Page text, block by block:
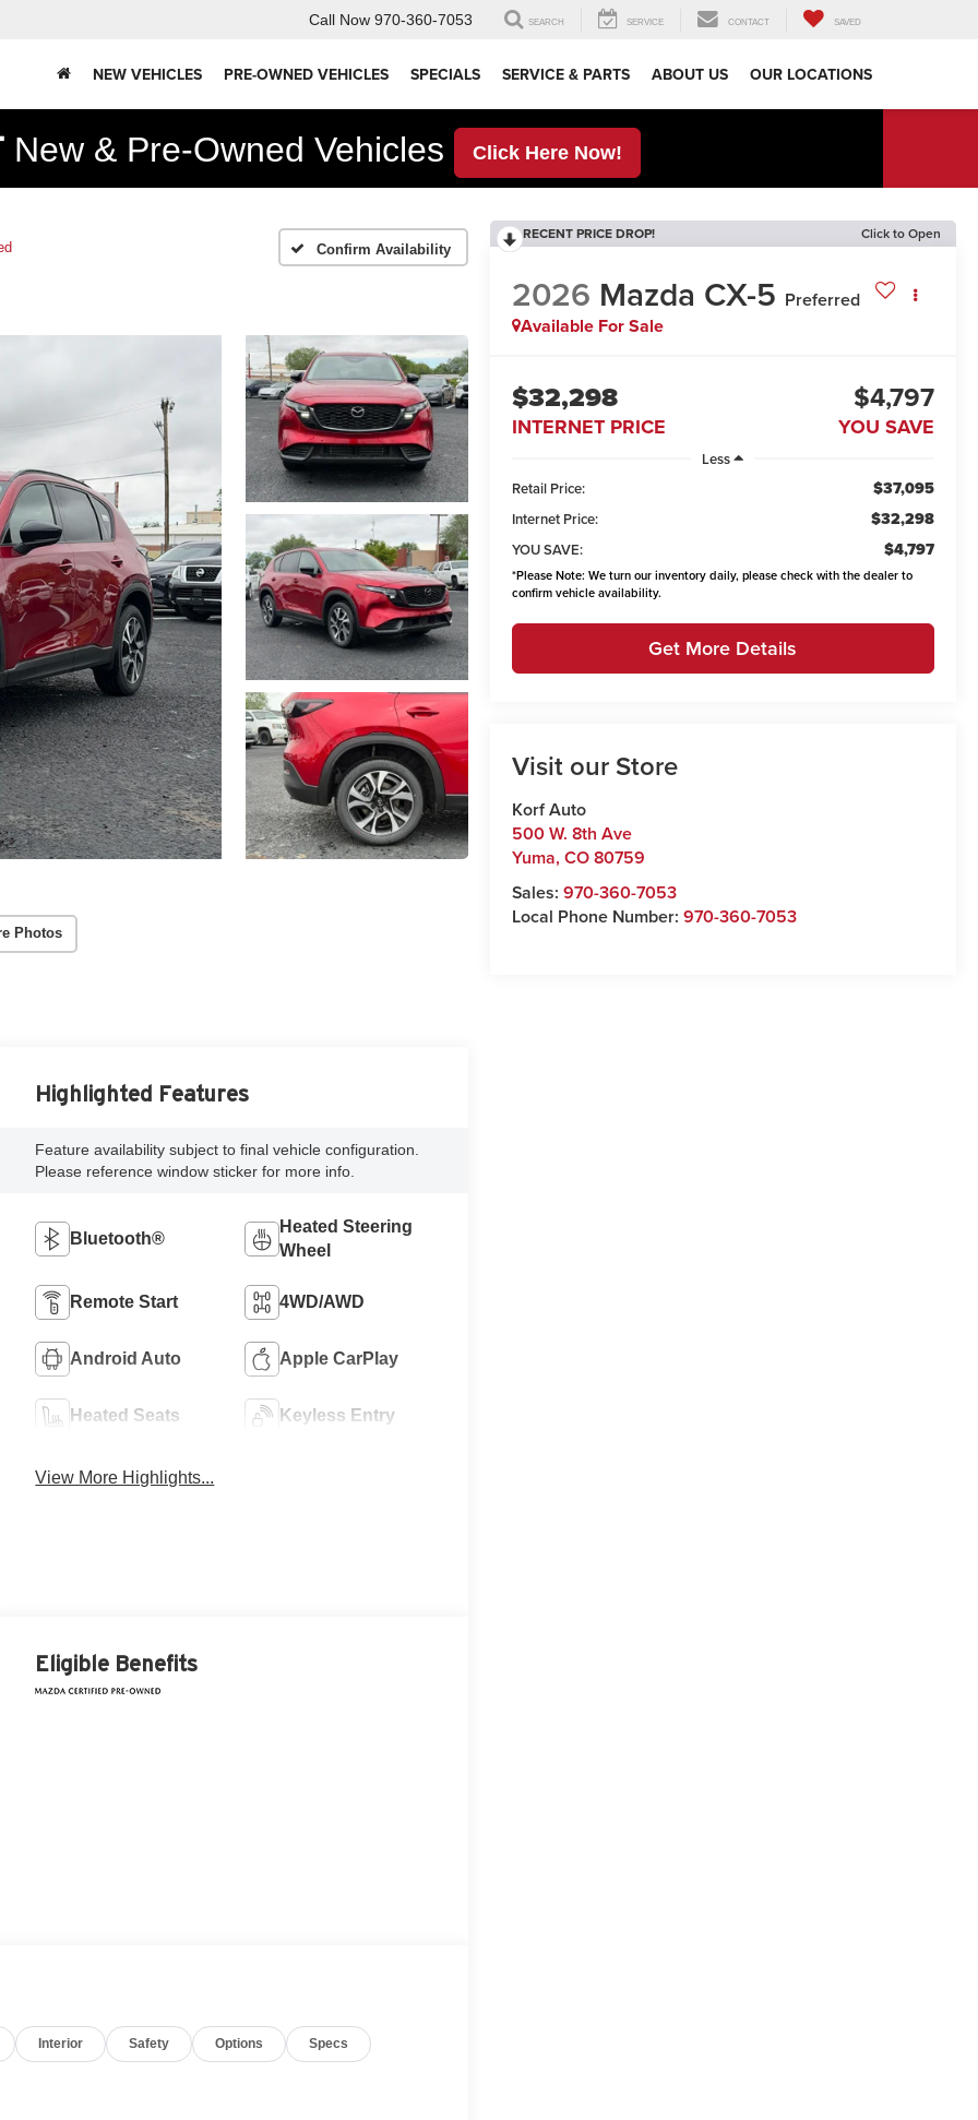
Call Now 970-360-7053 SEARCH SERVICE CONTACT SAVED
NEW VEHICLES PRE-OWNED VEHICLES SPECIALS SERVICE & PARTS ABOUT US OUR LOCATIONS
New & Pre-Owned Vehicles Click Here Now!
Confirm Availability
Photos
RECENT PRICE DROP! Click to Open
2026 Mazda CX-5 Preferred
Available For Sale
$32,298
INTERNET PRICE
$4,797
YOU SAVE
Less
Retail Price:
$37,095
Internet Price: $32,298
YOU SAVE: $4,797
*Please Note: We turn our inventory daily, please check with the dealer to
confirm vehicle availability.
Get More Details
Visit our Store
Korf Auto
500 W. 8th Ave
Yuma, CO80759
Sales: 970-360-7053
Local Phone Number: 970-360-7053
Highlighted Features
Feature availability subject to final vehicle configuration.
Please reference window sticker for more info.
Bluetooth®
Heated Steering
Wheel
Remote Start 4WD/AWD
Android Auto Apple CarPlay
Heated Seats Keyless Entry
View More Highlights...
Eligible Benefits
Interior Safety Options Specs